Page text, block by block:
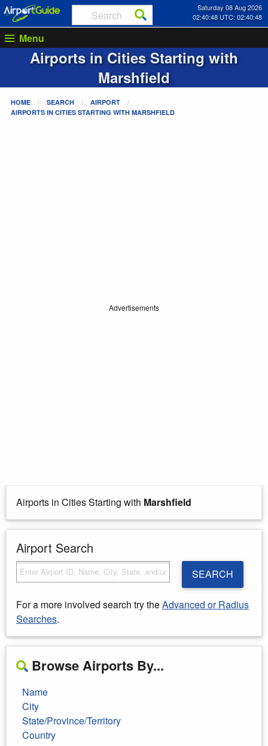
Saturday 08 Aug 2026
02:40:48 UTC: 02:40:48
Menu
Airports in Cities Starting with
Marshfield
HOME SEARCH
AIRPORT
AIRPORTS IN CITIES STARTING WITH MARSHFIELD
Advertisements
Airports in Cities Starting with Marshfield
Airport Search
SEARCH
For a more involved search try theAdvanced or Radius
Searches.
Browse Airports By...
Name
City
State/Province/Territory
Country